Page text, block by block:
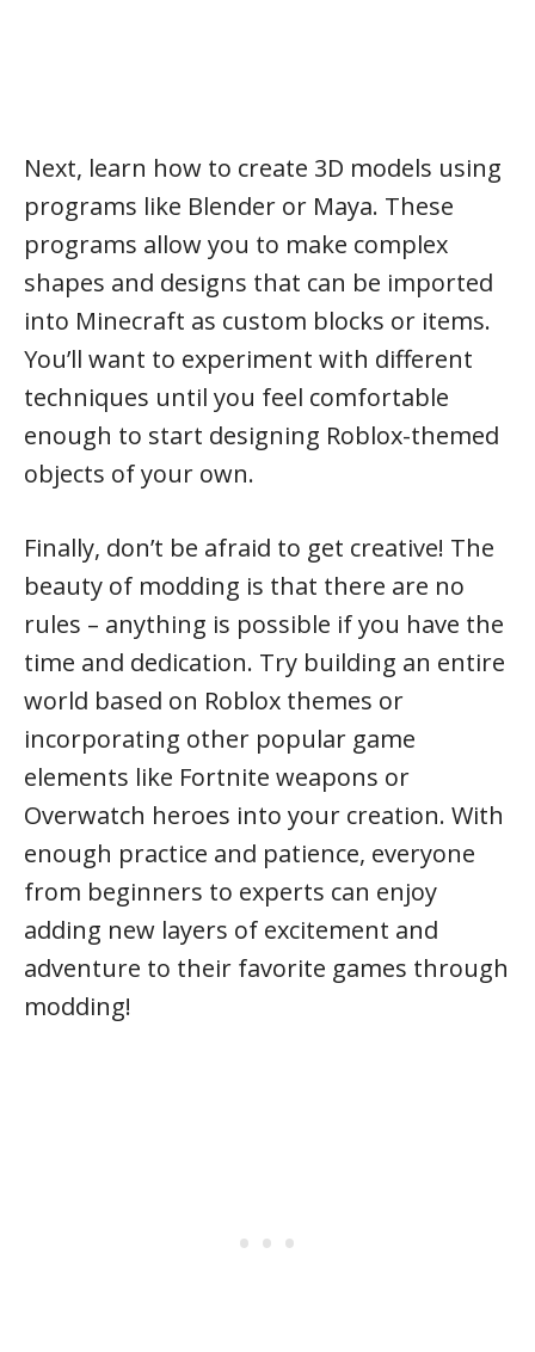
Next, learn how to create 3D models using
programs like Blender or Maya. These
programs allow you to make complex
shapes and designs that can be imported
into Minecraft as custom blocks or items.
You’ll want to experiment with different
techniques until you feel comfortable
enough to start designing Roblox-themed
objects of your own.
Finally, don’t be afraid to get creative! The
beauty of modding is that there are no
rules – anything is possible if you have the
time and dedication. Try building an entire
world based on Roblox themes or
incorporating other popular game
elements like Fortnite weapons or
Overwatch heroes into your creation. With
enough practice and patience, everyone
from beginners to experts can enjoy
adding new layers of excitement and
adventure to their favorite games through
modding!